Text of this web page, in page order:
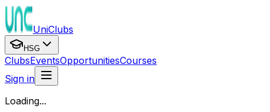
UniClubs
HSG
ClubsEventsOpportunitiesCourses
Sign in
Loading...